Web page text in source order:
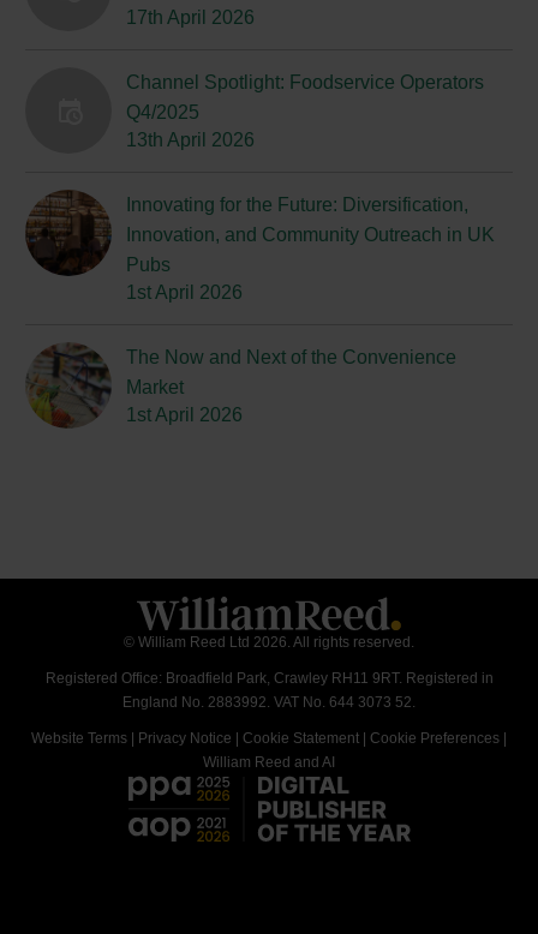
17th April 2026
Channel Spotlight: Foodservice Operators
Q4/2025
13th April 2026
Innovating for the Future: Diversification,
Innovation, and Community Outreach in UK
Pubs
1st April 2026
The Now and Next of the Convenience
Market
1st April 2026
© William Reed Ltd 2026. All rights reserved.
Registered Office: Broadfield Park, Crawley RH11 9RT. Registered in
England No. 2883992. VAT No. 644 3073 52.
Website Terms | Privacy Notice | Cookie Statement | Cookie Preferences |
William Reed and AI